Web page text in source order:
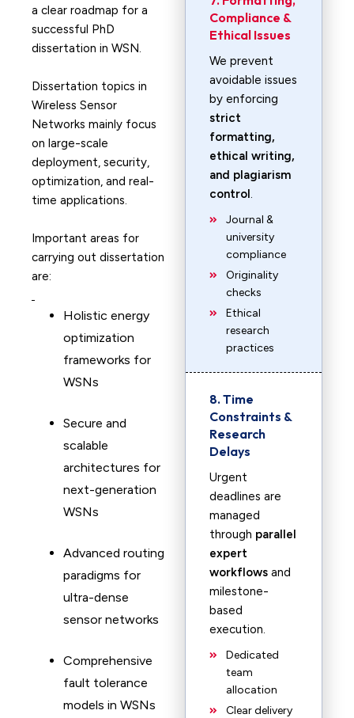
a clear roadmap for a
successful PhD
dissertation in WSN.
Dissertation topics in
Wireless Sensor
Networks mainly focus
on large-scale
deployment, security,
optimization, and real-
time applications.
Important areas for
carrying out dissertation
are:
Holistic energy
optimization
frameworks for
WSNs
Secure and
scalable
architectures for
next-generation
WSNs
Advanced routing
paradigms for
ultra-dense
sensor networks
Comprehensive
fault tolerance
models in WSNs
Compliance &
Ethical Issues
We prevent
avoidable issues
by enforcing
strict
formatting,
ethical writing,
and plagiarism
control.
Journal &
university
compliance
Originality
checks
Ethical
research
practices
8. Time
Constraints &
Research
Delays
Urgent
deadlines are
managed
through parallel
expert
workflows and
milestone-
based
execution.
Dedicated
team
allocation
Clear delivery